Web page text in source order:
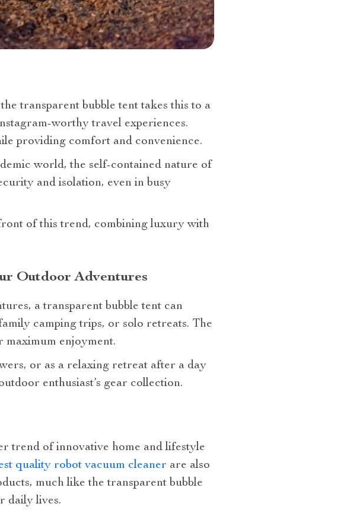
transparent bubble tent takes this to a
worthy travel experiences.
providing comfort and convenience.
world, the self-contained nature of
and isolation, even in busy
of this trend, combining luxury with
Outdoor Adventures
a transparent bubble tent can
camping trips, or solo retreats. The
enjoyment.
or as a relaxing retreat after a day
enthusiast’s gear collection.
trend of innovative home and lifestyle
quality robot vacuum cleaner are also
much like the transparent bubble
daily lives.